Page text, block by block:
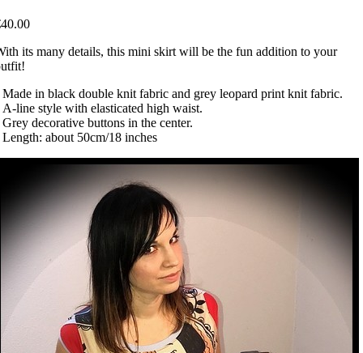
its many details, this mini skirt will be the fun addition to your
Made in black double knit fabric and grey leopard print knit fabric.
A-line style with elasticated high waist.
Grey decorative buttons in the center.
Length: about 50cm/18 inches